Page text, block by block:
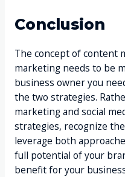
Conclusion
The concept of content
marketing needs to be
business owner you
the two strategies.
marketing and social
strategies, recognize
leverage both
full potential of your
benefit for your